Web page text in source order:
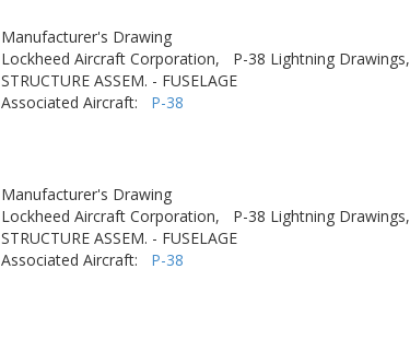
Manufacturer's Drawing
Lockheed Aircraft Corporation,
P-38 Lightning Drawings,
STRUCTURE ASSEM. - FUSELAGE
Associated Aircraft: P-38
Manufacturer's Drawing
Lockheed Aircraft Corporation,
P-38 Lightning Drawings,
STRUCTURE ASSEM. - FUSELAGE
Associated Aircraft: P-38